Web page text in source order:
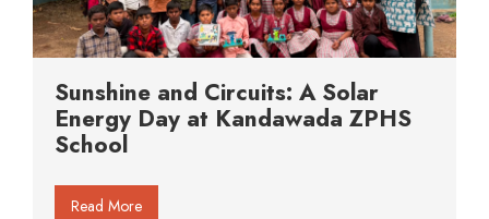
Sunshine and Circuits: A Solar
Energy Day at Kandawada ZPHS
School
Read More